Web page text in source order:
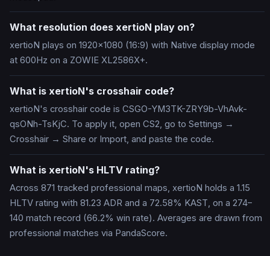
What resolution does xertioN play on?
xertioN plays on 1920x1080 (16:9) with Native display mode
at 600Hz on a ZOWIE XL2586X+.
What is xertioN's crosshair code?
xertioN's crosshair code is CSGO-YM3TK-ZRY9b-VhAvk-
qsONh-TsKjC. To apply it, open CS2, go to Settings →
Crosshair → Share or Import, and paste the code.
What is xertioN's HLTV rating?
Across 871 tracked professional maps, xertioN holds a 1.15
HLTV rating with 81.23 ADR and a 72.58% KAST, on a 274–
140 match record (66.2% win rate). Averages are drawn from
professional matches via PandaScore.